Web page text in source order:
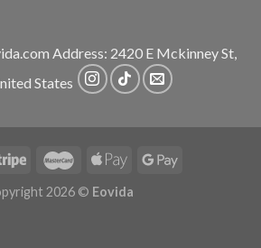
Address: 2420 E Mckinney St,
States
2026 © Eovida